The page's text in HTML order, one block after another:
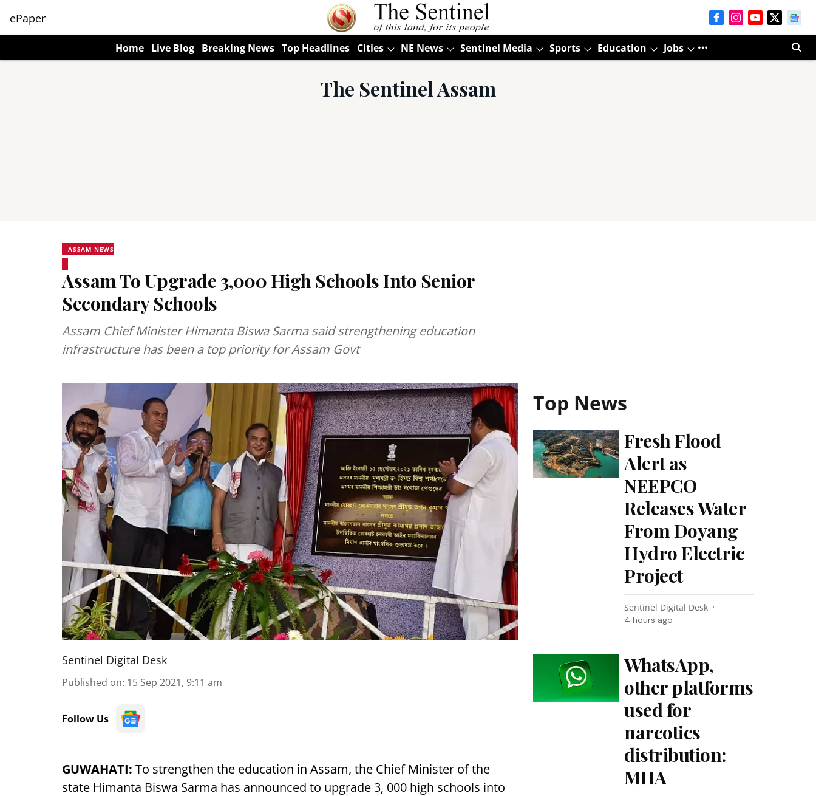
ePaper
Home Live Blog Breaking News Top Headlines Cities NE News Sentinel Media Sports Education Jobs
The Sentinel Assam
ASSAM NEWS
Assam To Upgrade 3,000 High Schools Into Senior
Secondary Schools
Assam Chief Minister Himanta Biswa Sarma said strengthening education
infrastructure has been a top priority for Assam Govt
Sentinel Digital Desk
Published on: 15 Sep 2021, 9:11 am
Follow Us
GUWAHATI: To strengthen the education in Assam, the Chief Minister of the
state Himanta Biswa Sarma has announced to upgrade 3, 000 high schools into
Top News
Fresh Flood
Alert as
NEEPCO
Releases Water
From Doyang
Hydro Electric
Project
Sentinel Digital Desk
4 hours ago
WhatsApp,
other platforms
used for
narcotics
distribution:
MHA